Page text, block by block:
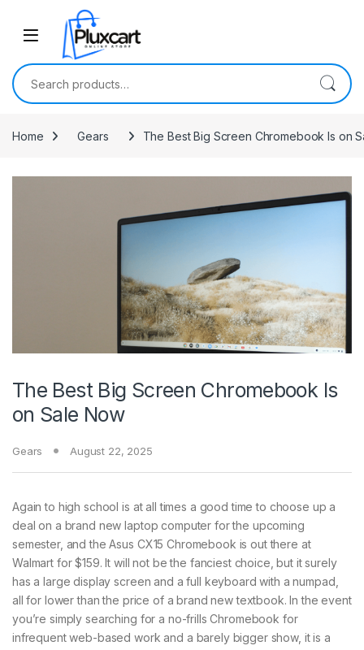
Skip to navigation
Search for:
Home Gears The Best Big Screen Chromebook Is on
The Best Big Screen Chromebook Is
on Sale Now
Gears August 22, 2025
Again to high school is at all times a good time to choose up a
deal on a brand new laptop computer for the upcoming
semester, and the Asus CX15 Chromebook is out there at
Walmart for $159. It will not be the fanciest choice, but it surely
has a large display screen and a full keyboard with a numpad,
all for lower than the price of a brand new textbook. In the event
you’re simply searching for a no-frills Chromebook for
infrequent web-based work and a barely bigger show, it is a